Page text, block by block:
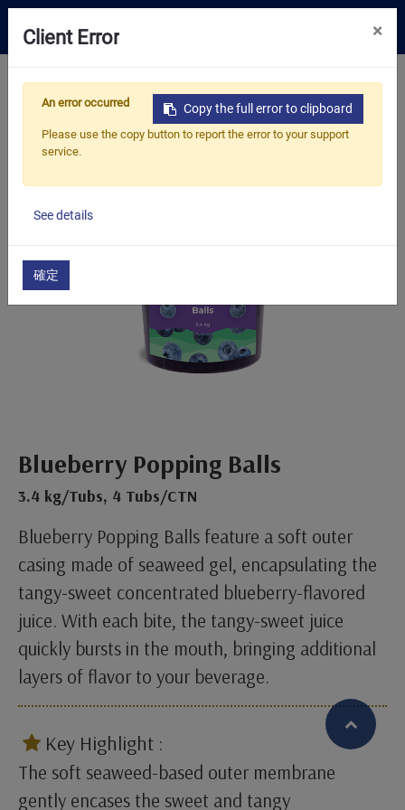
Tea Selection
Resources
繁體中文 English (US)
Home Products
​​​​​​​Bubble Tea Supplies
​​​​Bubble Tea Toppings
Popping Balls
Blueberry Popping Balls
Blueberry Popping Balls
3.4 kg/Tubs, 4 Tubs/CTN
Blueberry Popping Balls feature a soft outer
casing made of seaweed gel, encapsulating the
tangy-sweet concentrated blueberry-flavored
juice. With each bite, the tangy-sweet juice
quickly bursts in the mouth, bringing additional
layers of flavor to your beverage.
Key Highlight :
The soft seaweed-based outer membrane
gently encases the sweet and tangy
Client Error ×
Copy the full error to clipboard
An error occurred
Please use the copy button to report the error to your support
service.
See details
確定